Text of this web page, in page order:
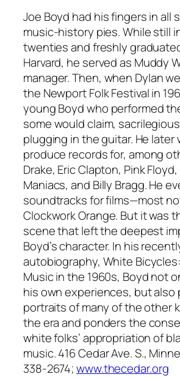
Joe Boyd had his fingers in all
music-history pies. While still
twenties and freshly
Harvard, he served as Muddy
manager. Then, when Dylan
the Newport Folk Festival in
young Boyd who performed
some would claim,
plugging in the guitar. He later
produce records for, among
Drake, Eric Clapton, Pink Floyd,
Maniacs, and Billy Bragg. He
soundtracks for films—most
Clockwork Orange. But it was
scene that left the deepest
Boyd’s character. In his
autobiography, White
Music in the 1960s, Boyd not
his own experiences, but also
portraits of many of the other
the era and ponders the
white folks’ appropriation of
music. 416 Cedar Ave. S.,
338-2674;www.thecedar.org